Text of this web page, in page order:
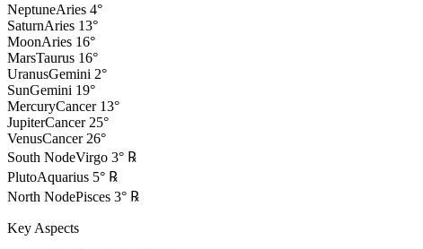
NeptuneAries 4°
SaturnAries 13°
MoonAries 16°
MarsTaurus 16°
UranusGemini 2°
SunGemini 19°
MercuryCancer 13°
JupiterCancer 25°
VenusCancer 26°
South NodeVirgo 3° ℞
PlutoAquarius 5° ℞
North NodePisces 3° ℞
Key Aspects